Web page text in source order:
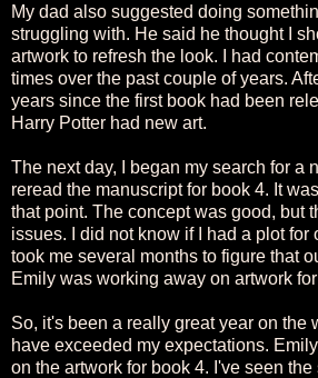
My dad also suggested doing
struggling with. He said he thought I
artwork to refresh the look. I had
times over the past couple of years.
years since the first book had been
Harry Potter had new art.
The next day, I began my search for a
reread the manuscript for book 4. It
that point. The concept was good, but
issues. I did not know if I had a plot for
took me several months to figure that
Emily was working away on artwork
So, it's been a really great year on the
have exceeded my expectations.
on the artwork for book 4. I've seen